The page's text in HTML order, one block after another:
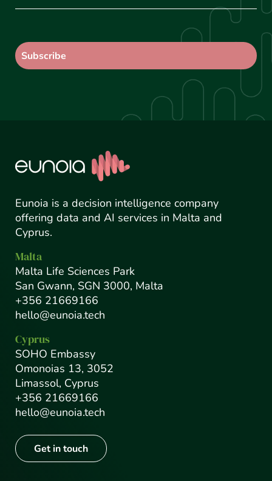
Eunoia is a decision intelligence company
offering data and AI services in Malta and
Cyprus.
Malta
Malta Life Sciences Park
San Gwann, SGN 3000, Malta
+356 21669166
hello@eunoia.tech
Cyprus
SOHO Embassy
Omonoias 13, 3052
Limassol, Cyprus
+356 21669166
hello@eunoia.tech
Get in touch